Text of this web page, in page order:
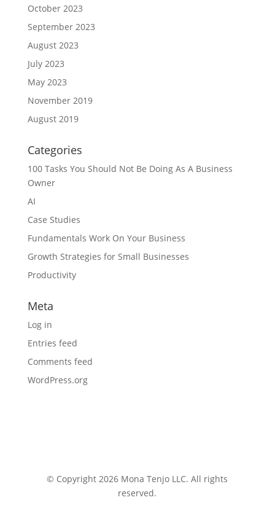
October 2023
September 2023
August 2023
July 2023
May 2023
November 2019
August 2019
Categories
100 Tasks You Should Not Be Doing As A Business
Owner
AI
Case Studies
Fundamentals Work On Your Business
Growth Strategies for Small Businesses
Productivity
Meta
Log in
Entries feed
Comments feed
WordPress.org
© Copyright 2026 Mona Tenjo LLC. All rights
reserved.